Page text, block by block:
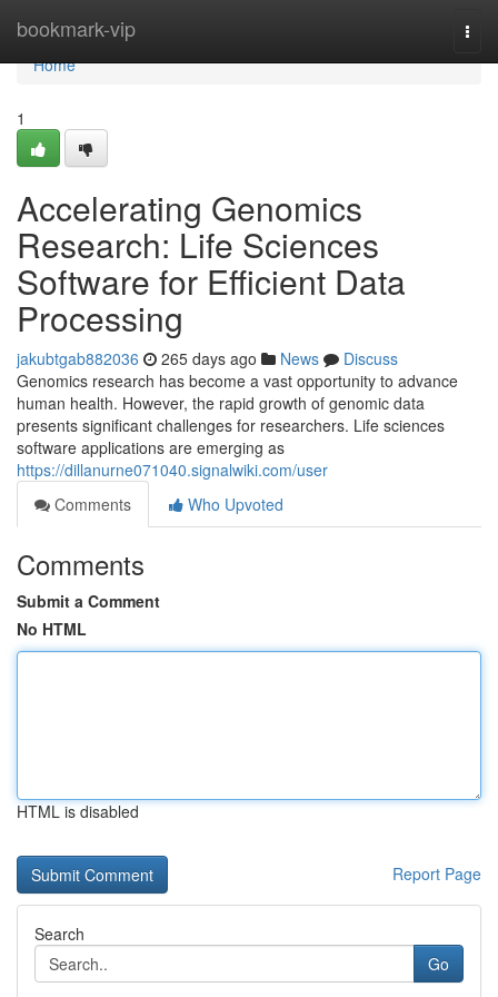
bookmark-vip
Home
Home
1
Accelerating Genomics
Research: Life Sciences
Software for Efficient Data
Processing
jakubtgab882036 265 days ago News
Discuss
Genomics research has become a vast opportunity to advance
human health. However, the rapid growth of genomic data
presents significant challenges for researchers. Life sciences
software applications are emerging as
https://dillanurne071040.signalwiki.com/user
Comments
Who Upvoted
Comments
Submit a Comment
No HTML
HTML is disabled
Report Page
Search
Go